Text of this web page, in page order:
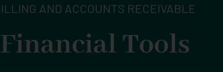
AND ACCOUNTS RECEIVABLE
Financial Tools